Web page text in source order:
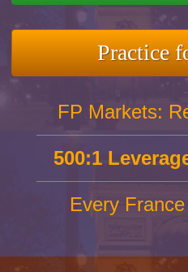
Practice
FP Markets:
500:1
Every